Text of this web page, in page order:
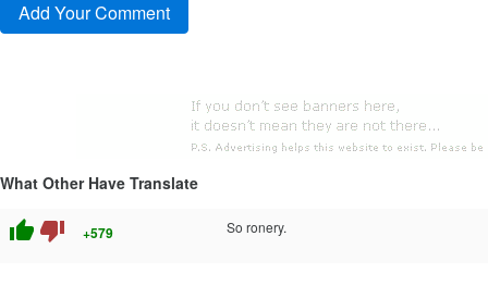
What Other Have Translate
thumb_up thumb_down +579 So ronery.